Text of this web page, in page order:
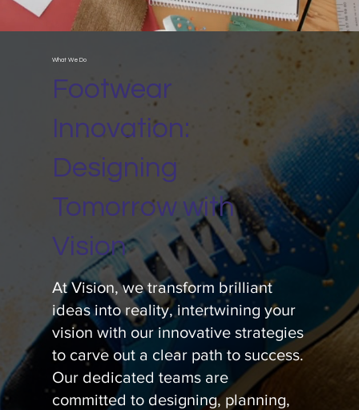
Footwear
Innovation:
Designing
Tomorrow with
Vision
What We Do
At Vision, we transform brilliant
ideas into reality, intertwining your
vision with our innovative strategies
to carve out a clear path to success.
Our dedicated teams are
committed to designing, planning,